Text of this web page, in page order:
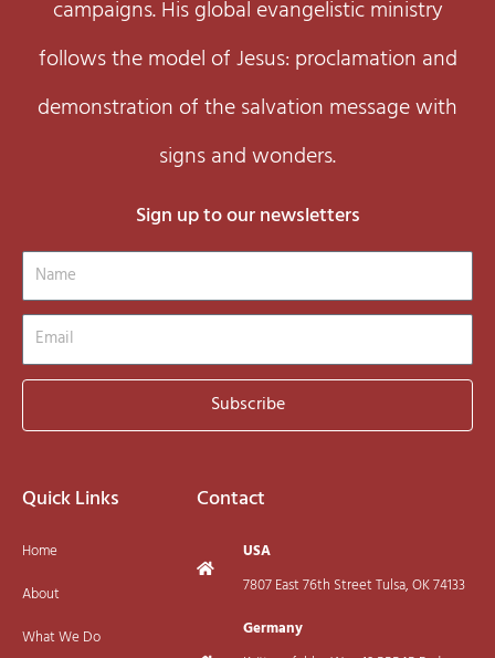
campaigns. His global evangelistic ministry
follows the model of Jesus: proclamation and
demonstration of the salvation message with
signs and wonders.
Sign up to our newsletters
Name
Email
Subscribe
Quick Links
Home
About
What We Do
Contact
USA
7807 East 76th Street Tulsa, OK 74133
Germany